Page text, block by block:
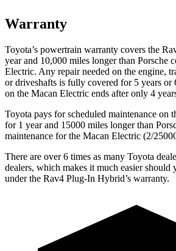
Warranty
Toyota’s powertrain warranty covers the
year and 10,000 miles longer than Porsche
Electric. Any repair needed on the engine,
or driveshafts is fully covered for 5 years or
on the Macan Electric ends after only 4
Toyota pays for scheduled maintenance on
for 1 year and 15000 miles longer than
maintenance for the Macan Electric (2/
There are over 6 times as many Toyota
dealers, which makes it much easier should
under the Rav4 Plug-In Hybrid’s warranty.